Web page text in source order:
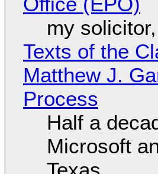
my
Texts of the
Matthew J.
Process
Half a
Microsoft